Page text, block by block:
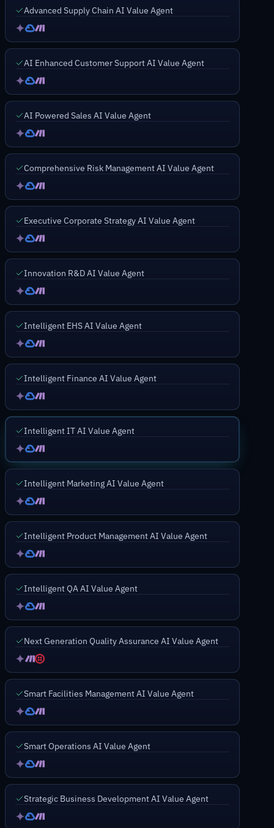
Advanced Supply Chain AI Value Agent
AI Enhanced Customer Support AI Value Agent
AI Powered Sales AI Value Agent
Comprehensive Risk Management AI Value Agent
Executive Corporate Strategy AI Value Agent
Innovation R&D AI Value Agent
Intelligent EHS AI Value Agent
Intelligent Finance AI Value Agent
Intelligent IT AI Value Agent
Intelligent Marketing AI Value Agent
Intelligent Product Management AI Value Agent
Intelligent QA AI Value Agent
Next Generation Quality Assurance AI Value Agent
Smart Facilities Management AI Value Agent
Smart Operations AI Value Agent
Strategic Business Development AI Value Agent